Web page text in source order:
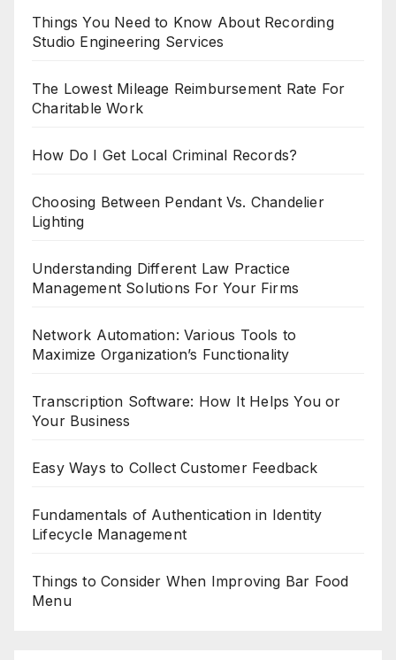
Things You Need to Know About Recording
Studio Engineering Services
The Lowest Mileage Reimbursement Rate For
Charitable Work
How Do I Get Local Criminal Records?
Choosing Between Pendant Vs. Chandelier
Lighting
Understanding Different Law Practice
Management Solutions For Your Firms
Network Automation: Various Tools to
Maximize Organization’s Functionality
Transcription Software: How It Helps You or
Your Business
Easy Ways to Collect Customer Feedback
Fundamentals of Authentication in Identity
Lifecycle Management
Things to Consider When Improving Bar Food
Menu